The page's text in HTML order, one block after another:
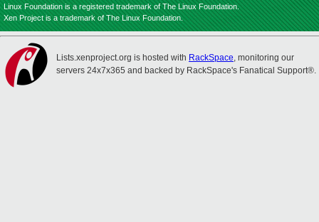
Linux Foundation is a registered trademark of The Linux Foundation.
Xen Project is a trademark of The Linux Foundation.
Lists.xenproject.org is hosted with RackSpace, monitoring our
servers 24x7x365 and backed by RackSpace's Fanatical Support®.